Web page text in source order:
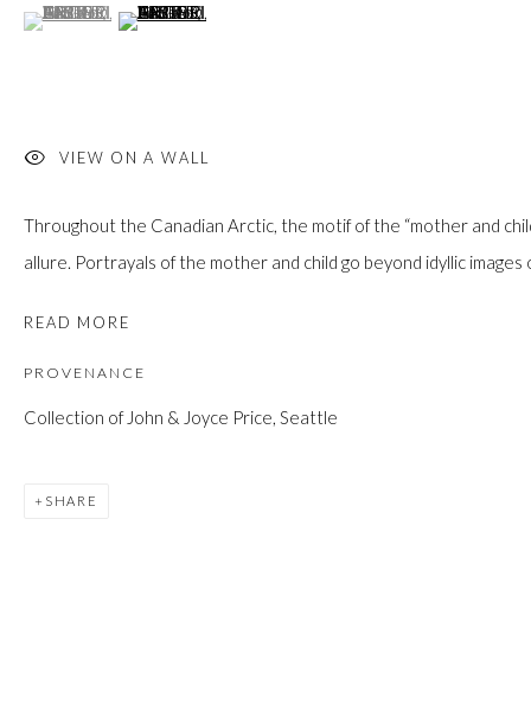
First name *
(View a larger image of thumbnail 1 )
, currently selected.
, currently selected.
, currently selected.(View a larger image of thumbnail 2 )
VIEW ON A WALL
Throughout the Canadian Arctic, the motif of the “mother and
allure. Portrayals of the mother and child go beyond idyllic images
READ MORE
PROVENANCE
Collection of John & Joyce Price, Seattle
SHARE